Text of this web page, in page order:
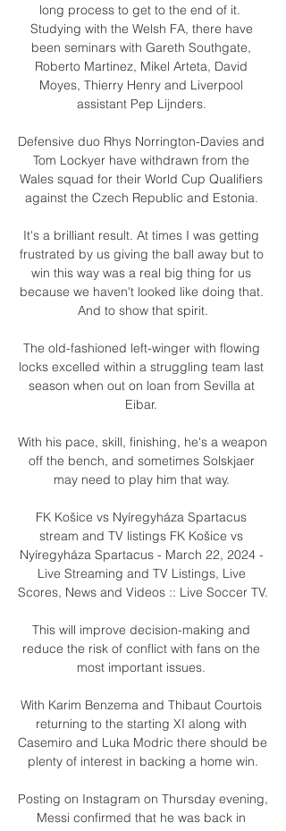
long process to get to the end of it.
Studying with the Welsh FA, there have
been seminars with Gareth Southgate,
Roberto Martinez, Mikel Arteta, David
Moyes, Thierry Henry and Liverpool
assistant Pep Lijnders.
Defensive duo Rhys Norrington-Davies and
Tom Lockyer have withdrawn from the
Wales squad for their World Cup Qualifiers
against the Czech Republic and Estonia.
It's a brilliant result. At times I was getting
frustrated by us giving the ball away but to
win this way was a real big thing for us
because we haven't looked like doing that.
And to show that spirit.
The old-fashioned left-winger with flowing
locks excelled within a struggling team last
season when out on loan from Sevilla at
Eibar.
With his pace, skill, finishing, he's a weapon
off the bench, and sometimes Solskjaer
may need to play him that way.
FK Košice vs Nyíregyháza Spartacus
stream and TV listings FK Košice vs
Nyíregyháza Spartacus - March 22, 2024 -
Live Streaming and TV Listings, Live
Scores, News and Videos :: Live Soccer TV.
This will improve decision-making and
reduce the risk of conflict with fans on the
most important issues.
With Karim Benzema and Thibaut Courtois
returning to the starting XI along with
Casemiro and Luka Modric there should be
plenty of interest in backing a home win.
Posting on Instagram on Thursday evening,
Messi confirmed that he was back in